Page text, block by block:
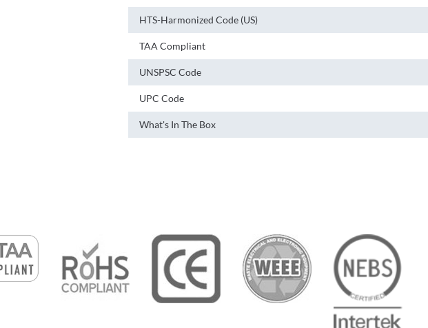
HTS-Harmonized Code (US)
TAA Compliant
UNSPSC Code
UPC Code
What's In The Box